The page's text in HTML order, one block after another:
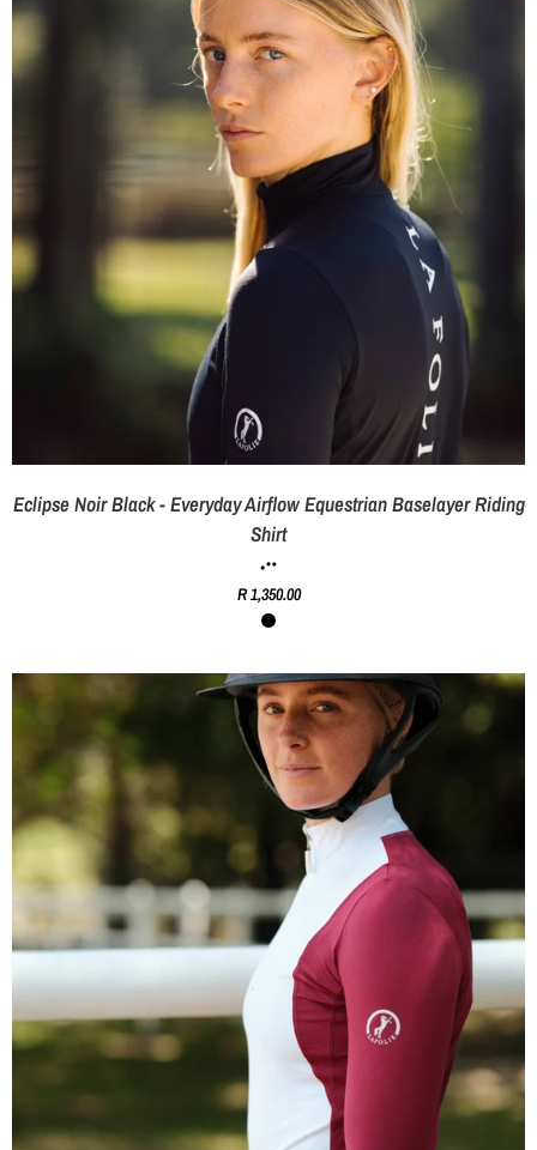
Eclipse Noir Black - Everyday Airflow Equestrian Baselayer Riding
Shirt
R 1,350.00